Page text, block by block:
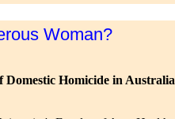
Woman?
Domestic Homicide in Australia